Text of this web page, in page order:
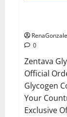
RenaGonzale
0
Zentava
Official
Glycogen
Your
Exclusive